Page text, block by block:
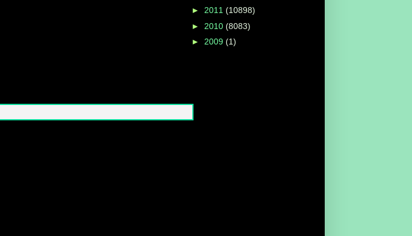
► 2011 (10898)
► 2010 (8083)
► 2009 (1)